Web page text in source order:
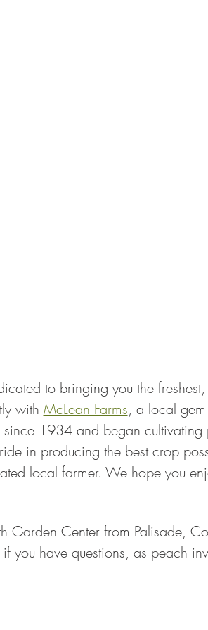
to bringing you the
with McLean Farms, a local
1934 and began
in producing the best crop
local farmer. We hope you
Garden Center from Palisade,
you have questions, as peach